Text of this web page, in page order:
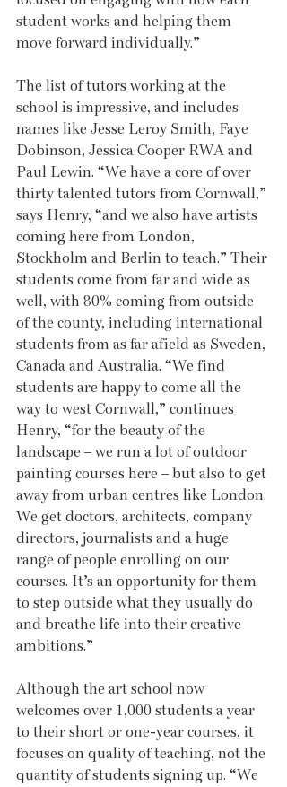
student works and helping them
move forward individually.”
The list of tutors working at the
school is impressive, and includes
names like Jesse Leroy Smith, Faye
Dobinson, Jessica Cooper RWA and
Paul Lewin. “We have a core of over
thirty talented tutors from Cornwall,”
says Henry, “and we also have artists
coming here from London,
Stockholm and Berlin to teach.” Their
students come from far and wide as
well, with 80% coming from outside
of the county, including international
students from as far afield as Sweden,
Canada and Australia. “We find
students are happy to come all the
way to west Cornwall,” continues
Henry, “for the beauty of the
landscape – we run a lot of outdoor
painting courses here – but also to get
away from urban centres like London.
We get doctors, architects, company
directors, journalists and a huge
range of people enrolling on our
courses. It’s an opportunity for them
to step outside what they usually do
and breathe life into their creative
ambitions.”
Although the art school now
welcomes over 1,000 students a year
to their short or one-year courses, it
focuses on quality of teaching, not the
quantity of students signing up. “We